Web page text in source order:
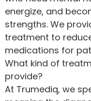
energize, and
strengths. We
treatment to
medications for
What kind of
provide?
At Trumediq, we